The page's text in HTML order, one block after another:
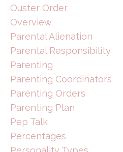
Ouster Order
Overview
Parental Alienation
Parental Responsibility
Parenting
Parenting Coordinators
Parenting Orders
Parenting Plan
Pep Talk
Percentages